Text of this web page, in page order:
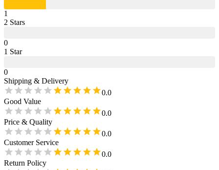
1
2 Stars
0
1 Star
0
Shipping & Delivery
0.0
Good Value
0.0
Price & Quality
0.0
Customer Service
0.0
Return Policy